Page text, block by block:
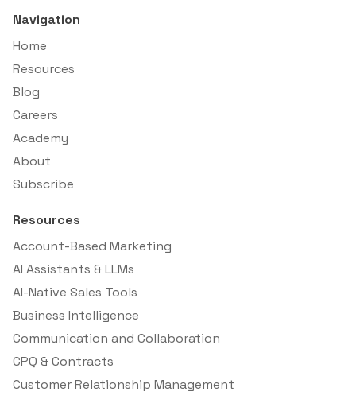
Navigation
Home
Resources
Blog
Careers
Academy
About
Subscribe
Resources
Account-Based Marketing
AI Assistants & LLMs
AI-Native Sales Tools
Business Intelligence
Communication and Collaboration
CPQ & Contracts
Customer Relationship Management